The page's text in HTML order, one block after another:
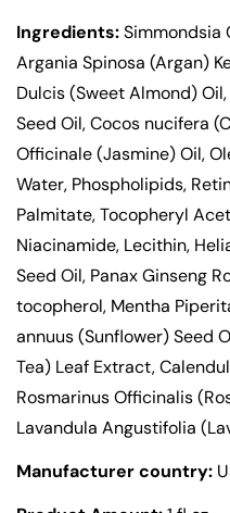
Ingredients:Simmondsia
Argania Spinosa (Argan)
Dulcis (Sweet Almond)
Seed Oil, Cocos nucifera
Officinale (Jasmine) Oil,
Water, Phospholipids,
Palmitate, Tocopheryl
Niacinamide, Lecithin,
Seed Oil, Panax Ginseng
tocopherol, Mentha
annuus (Sunflower) Seed
Tea) Leaf Extract,
Rosmarinus Officinalis
Lavandula Angustifolia
Manufacturer country: